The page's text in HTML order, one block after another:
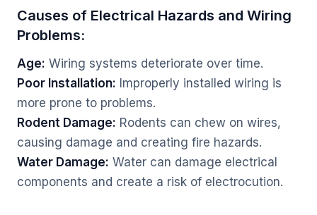
Causes of Electrical Hazards and Wiring
Problems:
Age: Wiring systems deteriorate over time.
Poor Installation: Improperly installed wiring is
more prone to problems.
Rodent Damage: Rodents can chew on wires,
causing damage and creating fire hazards.
Water Damage: Water can damage electrical
components and create a risk of electrocution.